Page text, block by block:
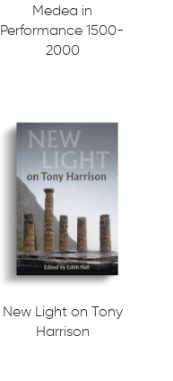
Medea in
Performance 1500-
2000
New Light on Tony
Harrison